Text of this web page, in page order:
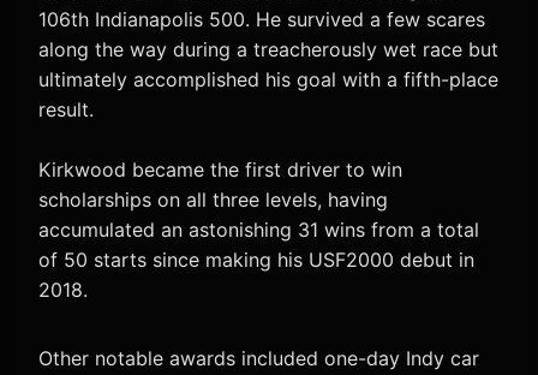
106th Indianapolis 500. He survived a few scares
along the way during a treacherously wet race but
ultimately accomplished his goal with a fifth-place
result.
Kirkwood became the first driver to win
scholarships on all three levels, having
accumulated an astonishing 31 wins from a total
of 50 starts since making his USF2000 debut in
2018.
Other notable awards included one-day Indy car